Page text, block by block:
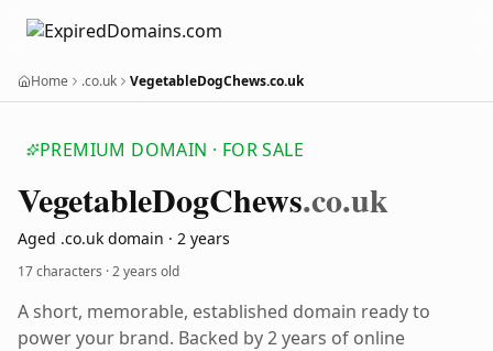
Home .co.uk VegetableDogChews.co.uk
PREMIUM DOMAIN · FOR SALE
VegetableDogChews.co.uk
Aged .co.uk domain · 2 years
17 characters ·2 years old
A short, memorable, established domain ready to
power your brand. Backed by 2 years of online